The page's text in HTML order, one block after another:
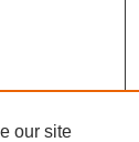
our site